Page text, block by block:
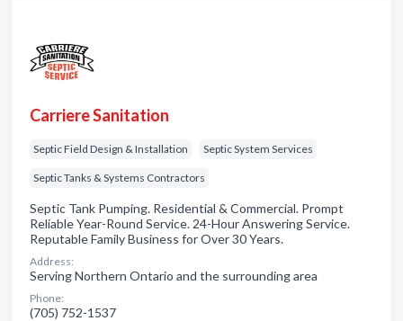
Carriere Sanitation
Septic Field Design & Installation Septic System Services
Septic Tanks & Systems Contractors
Septic Tank Pumping. Residential & Commercial. Prompt
Reliable Year-Round Service. 24-Hour Answering Service.
Reputable Family Business for Over 30 Years.
Address:
Serving Northern Ontario and the surrounding area
Phone:
(705) 752-1537